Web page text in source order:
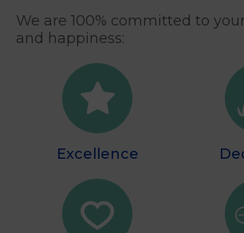
We are 100% committed to
and happiness:
Excellence